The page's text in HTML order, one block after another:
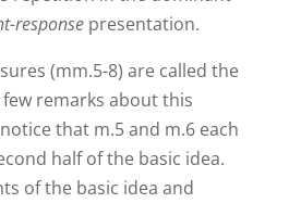
responsepresentation.
(mm.5-8) are called the
few remarks about this
that m.5 and m.6 each
half of the basic idea.
of the basic idea and